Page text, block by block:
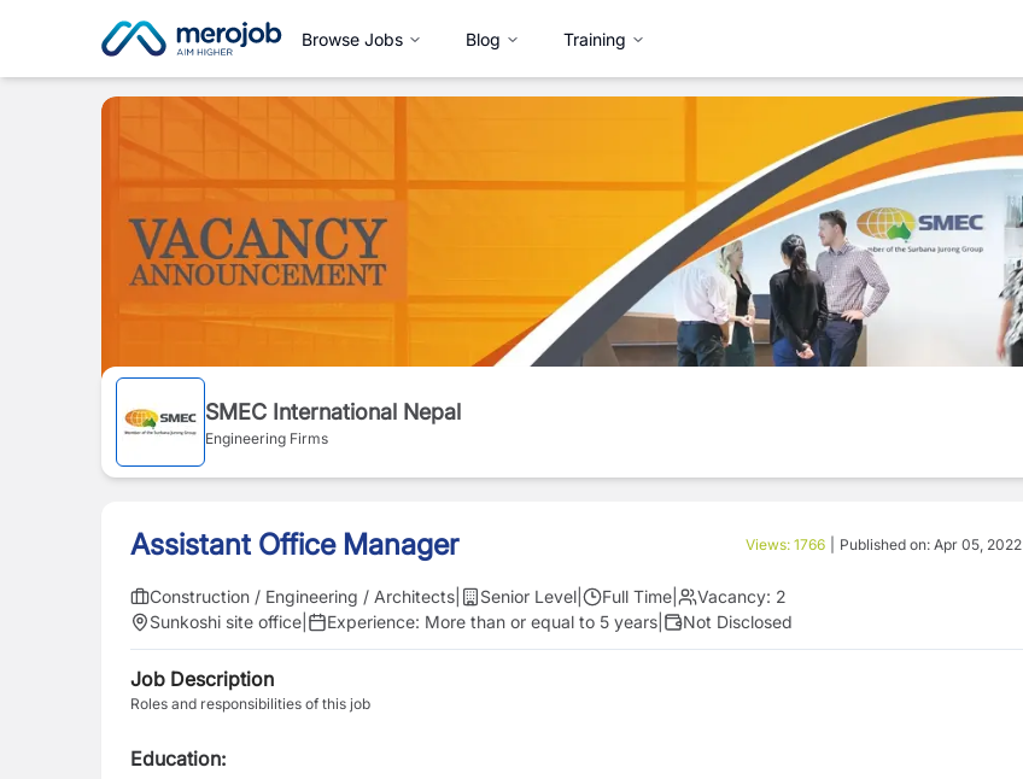
Browse Jobs Blog Training
SMEC International Nepal
Engineering Firms
Assistant Office Manager Views: 1766 Published on: Apr 05, 2022
Construction / Engineering / Architects Senior Level Full Time Vacancy: 2
Sunkoshi site office
Experience: More than or equal to 5 years Not Disclosed
Job Description
Roles and responsibilities of this job
Education: